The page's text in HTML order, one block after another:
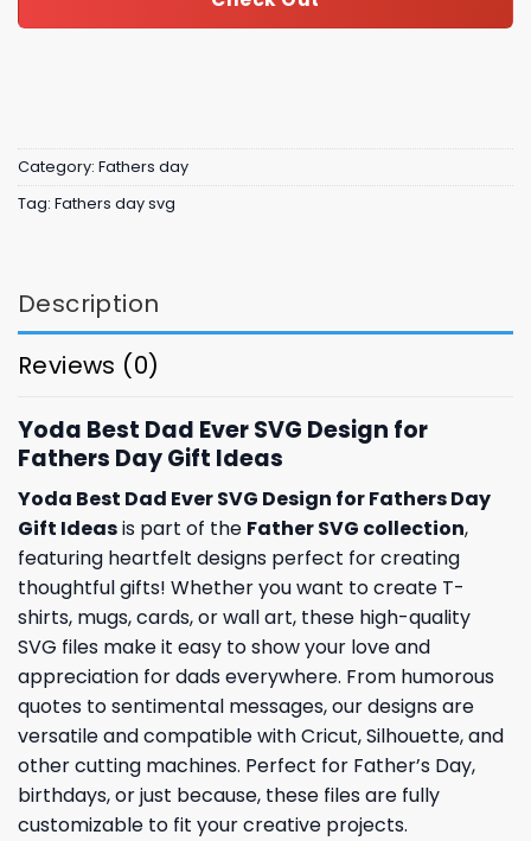
Category: Fathers day
Tag: Fathers day svg
Description
Reviews (0)
Yoda Best Dad Ever SVG Design for
Fathers Day Gift Ideas
Yoda Best Dad Ever SVG Design for Fathers Day
Gift Ideasis part of the Father SVG collection,
featuring heartfelt designs perfect for creating
thoughtful gifts! Whether you want to create T-
shirts, mugs, cards, or wall art, these high-quality
SVG files make it easy to show your love and
appreciation for dads everywhere. From humorous
quotes to sentimental messages, our designs are
versatile and compatible with Cricut, Silhouette, and
other cutting machines. Perfect for Father’s Day,
birthdays, or just because, these files are fully
customizable to fit your creative projects.